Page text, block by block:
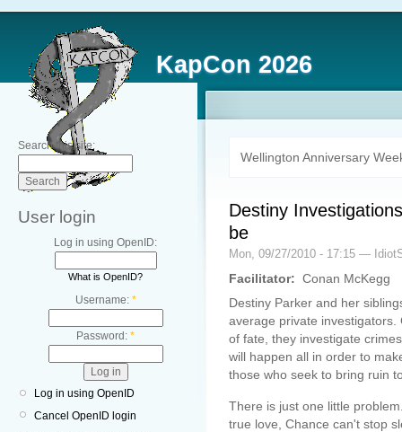
KapCon 2026
Search this site:
User login
Log in using OpenID:
What is OpenID?
Username: *
Password: *
Log in using OpenID
Cancel OpenID login
Wellington Anniversary
Destiny
be
Mon, 09/27/2010 - 17:15 —
Facilitator: Conan McKegg
Destiny Parker and her
average private
of fate, they investigate
will happen all in order to
those who seek to bring ruin
There is just one little
true love, Chance can't stop